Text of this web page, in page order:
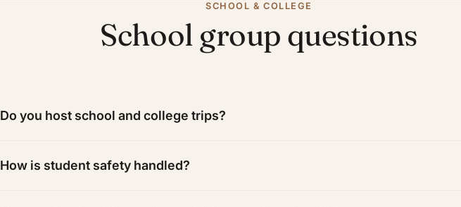
SCHOOL & COLLEGE
School group questions
Do you host school and college trips?
How is student safety handled?